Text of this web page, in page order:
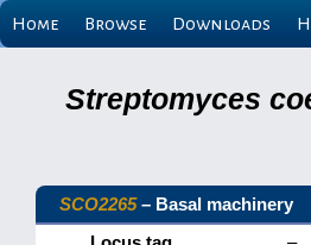
Home Browse Downloads
Streptomyces
SCO2265– Basal machinery